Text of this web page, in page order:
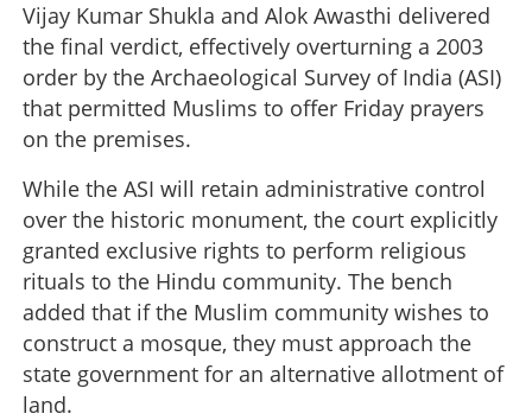
Vijay Kumar Shukla and Alok Awasthi delivered
the final verdict, effectively overturning a 2003
order by the Archaeological Survey of India (ASI)
that permitted Muslims to offer Friday prayers
on the premises.
While the ASI will retain administrative control
over the historic monument, the court explicitly
granted exclusive rights to perform religious
rituals to the Hindu community. The bench
added that if the Muslim community wishes to
construct a mosque, they must approach the
state government for an alternative allotment of
land.